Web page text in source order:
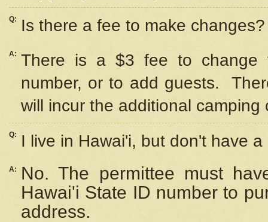
Q: Is there a fee to make changes?
A: There is a $3 fee to change
number, or to add guests.
will incur the additional camping
Q: I live in Hawai'i, but don't have
A:
No. The permittee must
Hawai'i State ID number to
address.